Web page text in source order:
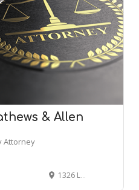
& Allen
Attorney
1326 Leighton Ave, Anniston, AL 36207